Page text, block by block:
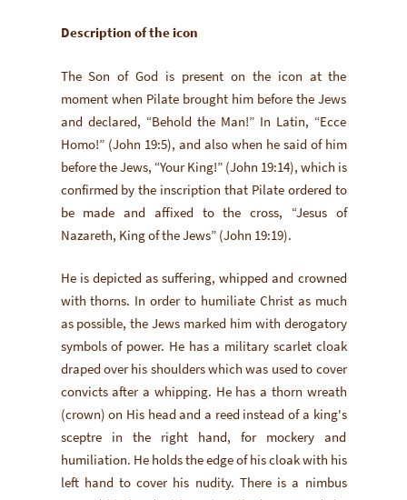
Description of the icon
The Son of God is present on the icon at the
moment when Pilate brought him before the Jews
and declared, “Behold the Man!” In Latin, “Ecce
Homo!” (John 19:5), and also when he said of him
before the Jews, “Your King!” (John 19:14), which is
confirmed by the inscription that Pilate ordered to
be made and affixed to the cross, “Jesus of
Nazareth, King of the Jews” (John 19:19).
He is depicted as suffering, whipped and crowned
with thorns. In order to humiliate Christ as much
as possible, the Jews marked him with derogatory
symbols of power. He has a military scarlet cloak
draped over his shoulders which was used to cover
convicts after a whipping. He has a thorn wreath
(crown) on His head and a reed instead of a king's
sceptre in the right hand, for mockery and
humiliation. He holds the edge of his cloak with his
left hand to cover his nudity. There is a nimbus